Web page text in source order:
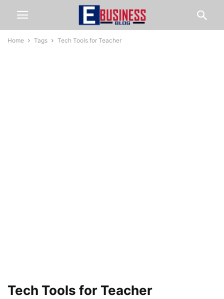
Home Tags Tech Tools for Teacher
Tech Tools for Teacher